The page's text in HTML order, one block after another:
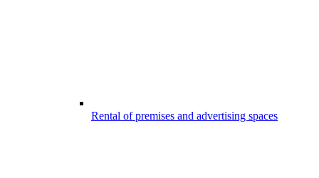
Rental of premises and advertising spaces